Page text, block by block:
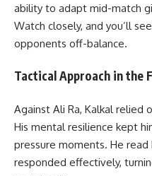
ability to adapt mid-match
Watch closely, and you’ll
opponents off-balance.
Tactical Approach in the
Against Ali Ra, Kalkal relied
His mental resilience kept
pressure moments. He
responded effectively,